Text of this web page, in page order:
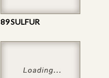
89 SULFUR